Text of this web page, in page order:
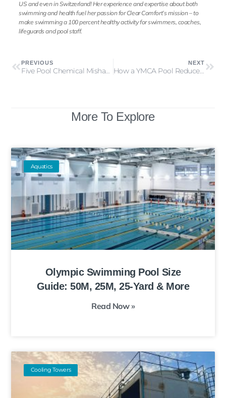
US and even in Switzerland! Her experience and expertise about both
swimming and health fuel her passion for Clear Comfort’s mission – to
make swimming a 100 percent healthy activity for swimmers, coaches,
lifeguards and pool staff.
PREVIOUS
Five Pool Chemical Mishaps that Happened this Summer
NEXT
How a YMCA Pool Reduced its Disinfection Byproducts by 90 percent
More To Explore
Aquatics
Olympic Swimming Pool Size
Guide: 50M, 25M, 25-Yard & More
Read Now »
Cooling Towers